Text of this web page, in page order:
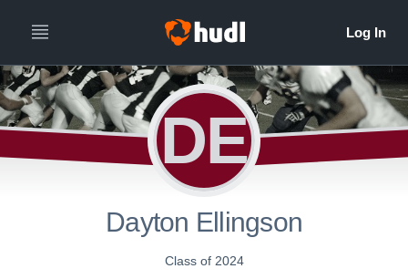
DE
Dayton Ellingson
Class of 2024